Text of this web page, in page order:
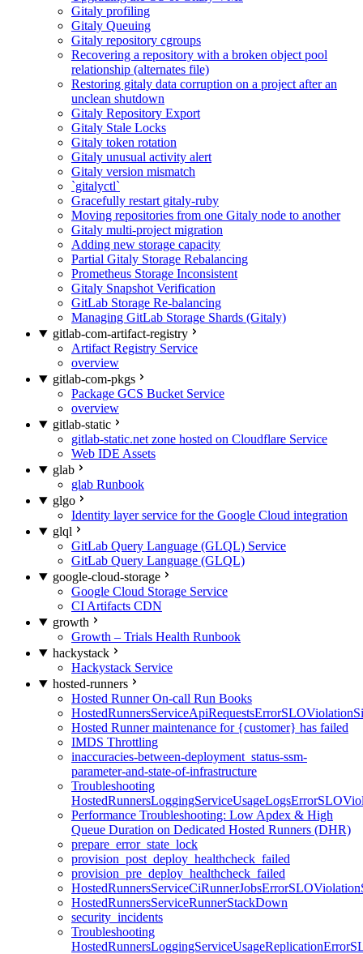
Gitaly profiling
Gitaly Queuing
Gitaly repository cgroups
Recovering a repository with a broken object pool
relationship (alternates file)
Restoring gitaly data corruption on a project after an
unclean shutdown
Gitaly Repository Export
Gitaly Stale Locks
Gitaly token rotation
Gitaly unusual activity alert
Gitaly version mismatch
`gitalyctl`
Gracefully restart gitaly-ruby
Moving repositories from one Gitaly node to another
Gitaly multi-project migration
Adding new storage capacity
Partial Gitaly Storage Rebalancing
Prometheus Storage Inconsistent
Gitaly Snapshot Verification
GitLab Storage Re-balancing
Managing GitLab Storage Shards (Gitaly)
gitlab-com-artifact-registry
Artifact Registry Service
overview
gitlab-com-pkgs
Package GCS Bucket Service
overview
gitlab-static
gitlab-static.net zone hosted on Cloudflare Service
Web IDE Assets
glab
glab Runbook
glgo
Identity layer service for the Google Cloud integration
glql
GitLab Query Language (GLQL) Service
GitLab Query Language (GLQL)
google-cloud-storage
Google Cloud Storage Service
CI Artifacts CDN
growth
Growth – Trials Health Runbook
hackystack
Hackystack Service
hosted-runners
Hosted Runner On-call Run Books
Hosted Runner maintenance for {customer} has failed
IMDS Throttling
inaccuracies-between-deployment_status-ssm-
parameter-and-state-of-infrastructure
Troubleshooting
Performance Troubleshooting: Low Apdex & High
Queue Duration on Dedicated Hosted Runners (DHR)
prepare_error_state_lock
provision_post_deploy_healthcheck_failed
provision_pre_deploy_healthcheck_failed
HostedRunnersServiceRunnerStackDown
security_incidents
Troubleshooting